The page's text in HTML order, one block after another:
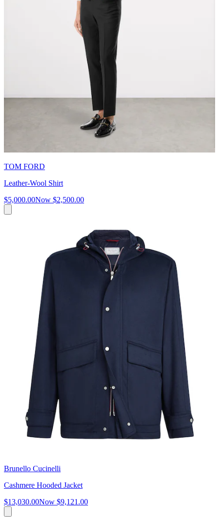
TOM FORD
Leather-Wool Shirt
$5,000.00Now $2,500.00
Brunello Cucinelli
Cashmere Hooded Jacket
$13,030.00Now $9,121.00